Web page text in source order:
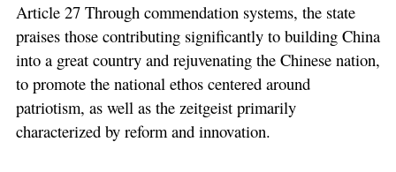
Article 27 Through commendation systems, the state
praises those contributing significantly to building China
into a great country and rejuvenating the Chinese nation,
to promote the national ethos centered around
patriotism, as well as the zeitgeist primarily
characterized by reform and innovation.